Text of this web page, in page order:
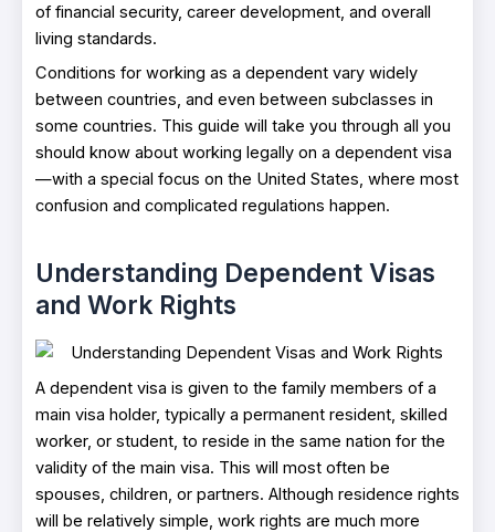
of financial security, career development, and overall
living standards.
Conditions for working as a dependent vary widely
between countries, and even between subclasses in
some countries. This guide will take you through all you
should know about working legally on a dependent visa
—with a special focus on the United States, where most
confusion and complicated regulations happen.
Understanding Dependent Visas
and Work Rights
A dependent visa is given to the family members of a
main visa holder, typically a permanent resident, skilled
worker, or student, to reside in the same nation for the
validity of the main visa. This will most often be
spouses, children, or partners. Although residence rights
will be relatively simple, work rights are much more